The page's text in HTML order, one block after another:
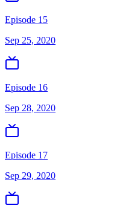
Episode 15
Sep 25, 2020
Episode 16
Sep 28, 2020
Episode 17
Sep 29, 2020